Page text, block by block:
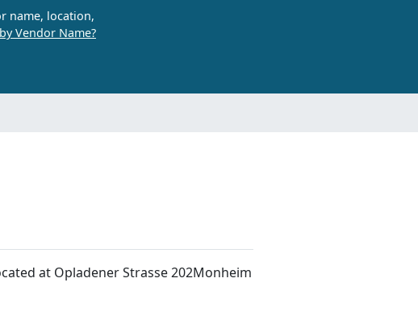
name, location,
Vendor Name?
at Opladener Strasse 202Monheim